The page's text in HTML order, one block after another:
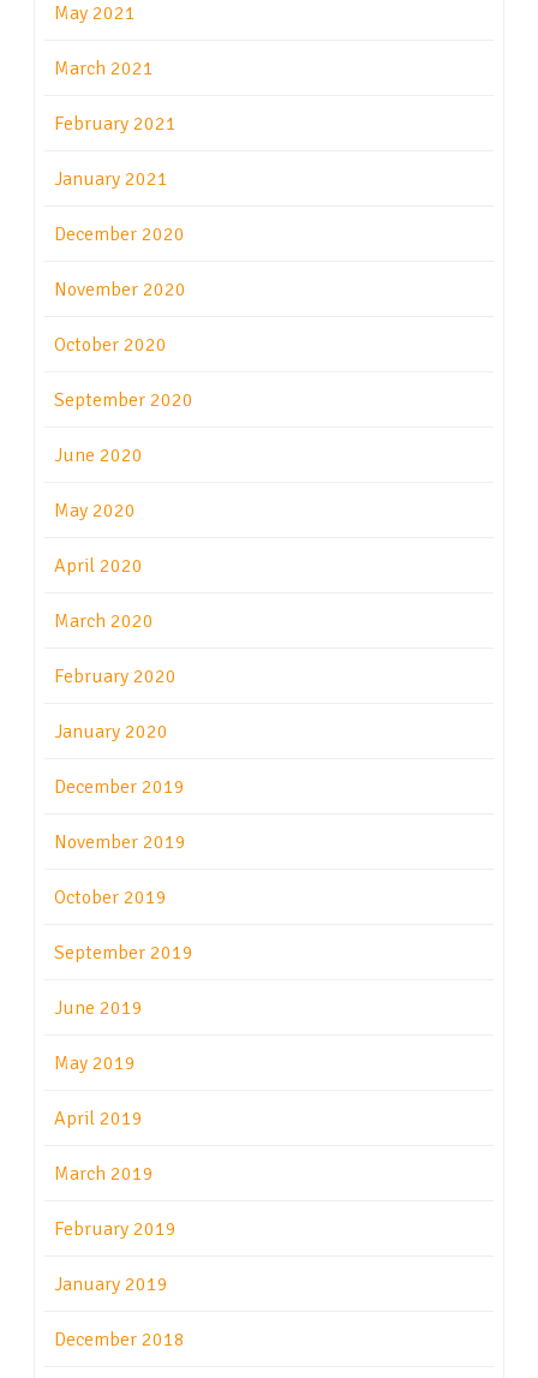
May 2021
March 2021
February 2021
January 2021
December 2020
November 2020
October 2020
September 2020
June 2020
May 2020
April 2020
March 2020
February 2020
January 2020
December 2019
November 2019
October 2019
September 2019
June 2019
May 2019
April 2019
March 2019
February 2019
January 2019
December 2018